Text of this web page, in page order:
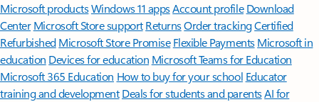
Microsoft productsWindows 11 appsAccount profile Download
Center Microsoft Store support ReturnsOrder trackingCertified
Refurbished Microsoft Store Promise Flexible Payments Microsoft in
education Devices for education Microsoft Teams for Education
Microsoft 365 Education How to buy for your school Educator
training and development Deals for students and parentsAI for